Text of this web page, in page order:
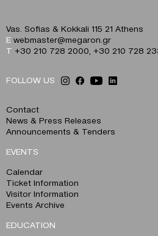
Vas. Sofias & Kokkali 115 21 Athens
E webmaster@megaron.gr
T +30 210 728 2000 +30 210 728
FOLLOW US
Contact
News & Press Releases
Announcements & Tenders
EVENTS
Calendar
Ticket Information
Visitor Information
Events Archive
EDUCATION